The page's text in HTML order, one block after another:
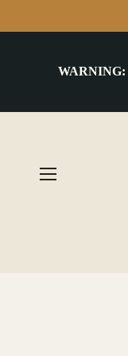
WARNING: